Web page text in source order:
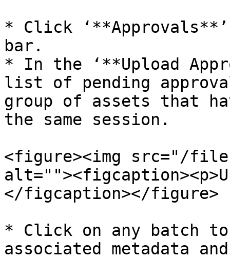
* Click
bar.
* In the ‘**Upload
list of pending
group of assets that
the same session.
<figure><img src="/files/
</figcaption></figure>
* Click on any batch
associated metadata